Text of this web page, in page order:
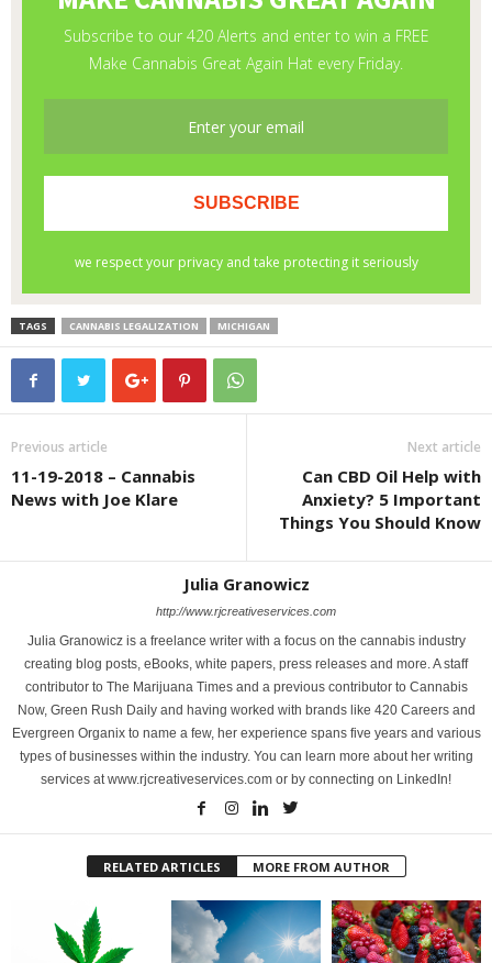
TAGS CANNABIS LEGALIZATION MICHIGAN
Previous article
11-19-2018 – Cannabis
News with Joe Klare
Next article
Can CBD Oil Help with
Anxiety? 5 Important
Things You Should Know
Julia Granowicz
http://www.rjcreativeservices.com
Julia Granowicz is a freelance writer with a focus on the cannabis industry
creating blog posts, eBooks, white papers, press releases and more. A staff
contributor to The Marijuana Times and a previous contributor to Cannabis
Now, Green Rush Daily and having worked with brands like 420 Careers and
Evergreen Organix to name a few, her experience spans five years and various
types of businesses within the industry. You can learn more about her writing
services at www.rjcreativeservices.com or by connecting on LinkedIn!
RELATED ARTICLES MORE FROM AUTHOR